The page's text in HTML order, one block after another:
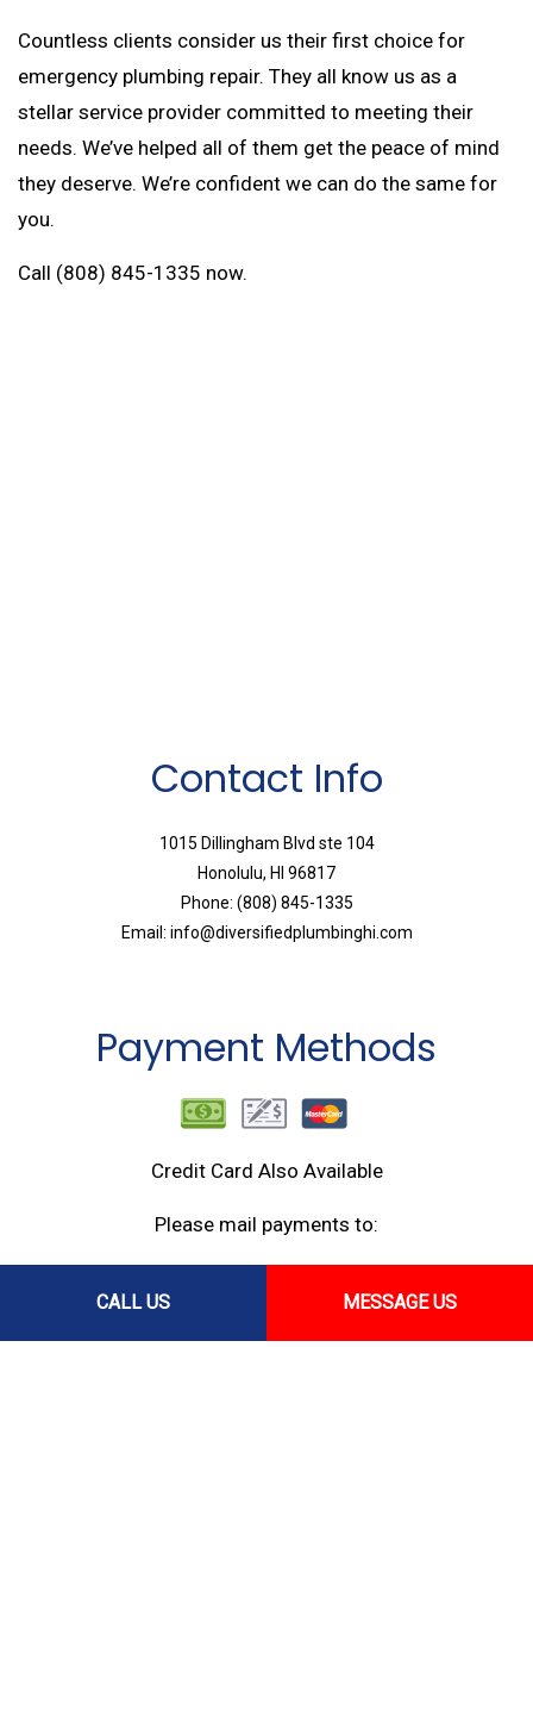
CALL US MESSAGE US
Countless clients consider us their first choice for
emergency plumbing repair. They all know us as a
stellar service provider committed to meeting their
needs. We’ve helped all of them get the peace of mind
they deserve. We’re confident we can do the same for
you.
Call (808) 845-1335 now.
Contact Info
1015 Dillingham Blvd ste 104
Honolulu, HI 96817
Phone: (808) 845-1335
Email: info@diversifiedplumbinghi.com
Payment Methods
Credit Card Also Available
Please mail payments to:
Honolulu, HI 96837